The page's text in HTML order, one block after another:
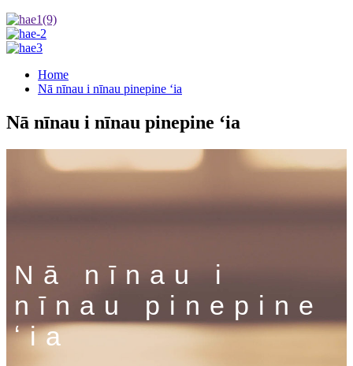
Home
Nā nīnau i nīnau pinepine ʻia
Nā nīnau i nīnau pinepine ʻia
Nā nīnau i
nīnau pinepine
ʻia